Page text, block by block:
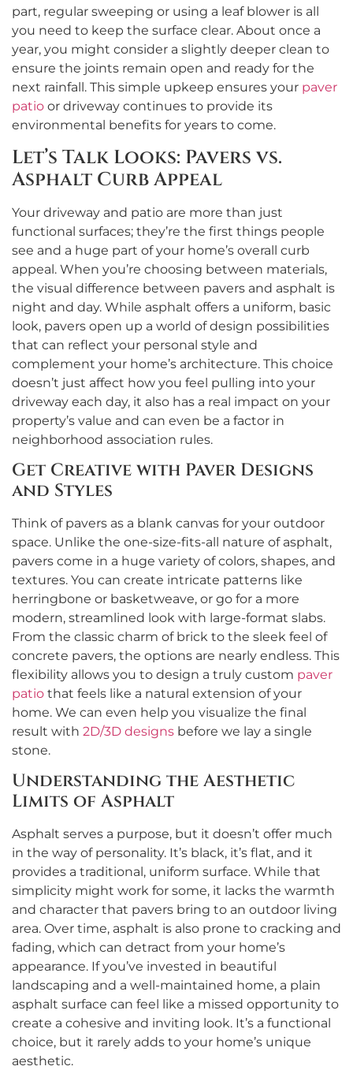
part, regular sweeping or using a leaf blower is all
you need to keep the surface clear. About once a
year, you might consider a slightly deeper clean to
ensure the joints remain open and ready for the
next rainfall. This simple upkeep ensures your paver
patio or driveway continues to provide its
environmental benefits for years to come.
Let’s Talk Looks: Pavers vs.
Asphalt Curb Appeal
Your driveway and patio are more than just
functional surfaces; they’re the first things people
see and a huge part of your home’s overall curb
appeal. When you’re choosing between materials,
the visual difference between pavers and asphalt is
night and day. While asphalt offers a uniform, basic
look, pavers open up a world of design possibilities
that can reflect your personal style and
complement your home’s architecture. This choice
doesn’t just affect how you feel pulling into your
driveway each day, it also has a real impact on your
property’s value and can even be a factor in
neighborhood association rules.
Get Creative with Paver Designs
and Styles
Think of pavers as a blank canvas for your outdoor
space. Unlike the one-size-fits-all nature of asphalt,
pavers come in a huge variety of colors, shapes, and
textures. You can create intricate patterns like
herringbone or basketweave, or go for a more
modern, streamlined look with large-format slabs.
From the classic charm of brick to the sleek feel of
concrete pavers, the options are nearly endless. This
flexibility allows you to design a truly custom paver
patio that feels like a natural extension of your
home. We can even help you visualize the final
result with 2D/3D designs before we lay a single
stone.
Understanding the Aesthetic
Limits of Asphalt
Asphalt serves a purpose, but it doesn’t offer much
in the way of personality. It’s black, it’s flat, and it
provides a traditional, uniform surface. While that
simplicity might work for some, it lacks the warmth
and character that pavers bring to an outdoor living
area. Over time, asphalt is also prone to cracking and
fading, which can detract from your home’s
appearance. If you’ve invested in beautiful
landscaping and a well-maintained home, a plain
asphalt surface can feel like a missed opportunity to
create a cohesive and inviting look. It’s a functional
choice, but it rarely adds to your home’s unique
aesthetic.